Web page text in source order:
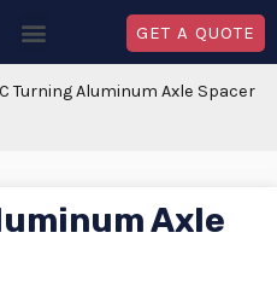
GET A QUOTE
Turning Aluminum Axle Spacer
Axle